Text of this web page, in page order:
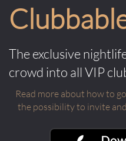
The exclusive
crowd into all VIP
Read more about how to
the possibility to invite